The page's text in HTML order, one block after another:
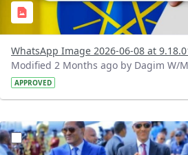
WhatsApp Image 2026-06-08 at
Modified 2 Months ago by Dagim W/
APPROVED